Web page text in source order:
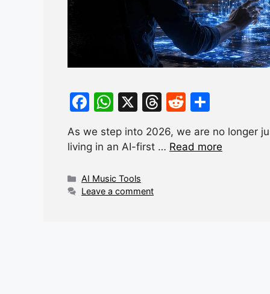
F
c
e
b
o
W
at
A
p
X
T
hr
e
R
d ar
As we step into 2026, we are no longer
living in an AI-first … Read more
Categories
AI Music Tools
Leave a comment